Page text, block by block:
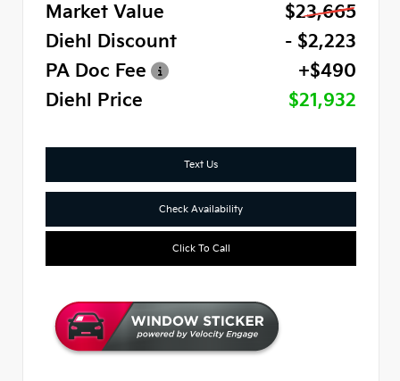
Market Value
$23,665
Diehl Discount
- $2,223
PA Doc Fee
+$490
Diehl Price
$21,932
Text Us
Check Availability
Click To Call